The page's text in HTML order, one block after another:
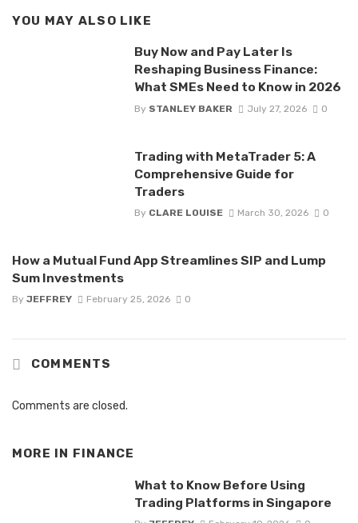
YOU MAY ALSO LIKE
Buy Now and Pay Later Is
Reshaping Business Finance:
What SMEs Need to Know in 2026
By STANLEY BAKER July 27, 2026 0
Trading with MetaTrader 5: A
Comprehensive Guide for
Traders
By CLARE LOUISE March 30, 2026 0
How a Mutual Fund App Streamlines SIP and Lump
Sum Investments
By JEFFREY February 25, 2026 0
COMMENTS
Comments are closed.
MORE IN FINANCE
What to Know Before Using
Trading Platforms in Singapore